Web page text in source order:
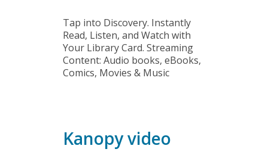
Tap into Discovery. Instantly
Read, Listen, and Watch with
Your Library Card. Streaming
Content: Audio books, eBooks,
Comics, Movies & Music
Kanopy video